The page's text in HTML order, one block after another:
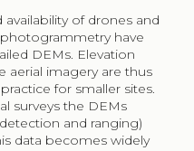
of drones and
have
DEMs. Elevation
aerial imagery are thus
for smaller sites.
surveys the DEMs
and ranging)
data becomes widely